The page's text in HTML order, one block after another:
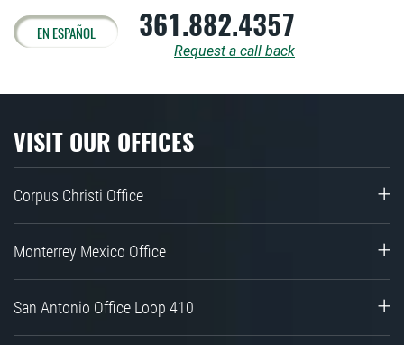
EN ESPAÑOL 361.882.4357
Request a call back
VISIT OUR OFFICES
Corpus Christi Office
Monterrey Mexico Office
San Antonio Office Loop 410